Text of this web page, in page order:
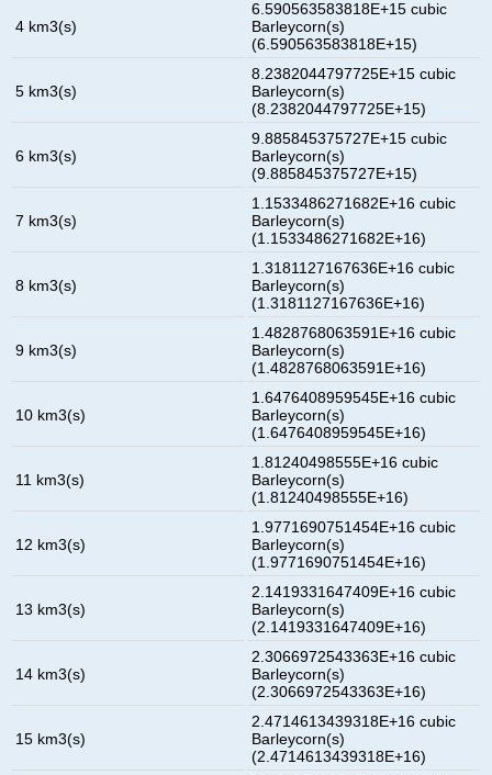
4 km3(s)
6.590563583818E+15 cubic
Barleycorn(s)
(6.590563583818E+15)
5 km3(s)
8.2382044797725E+15 cubic
Barleycorn(s)
(8.2382044797725E+15)
6 km3(s)
9.885845375727E+15 cubic
Barleycorn(s)
(9.885845375727E+15)
7 km3(s)
1.1533486271682E+16 cubic
Barleycorn(s)
(1.1533486271682E+16)
8 km3(s)
1.3181127167636E+16 cubic
Barleycorn(s)
(1.3181127167636E+16)
9 km3(s)
1.4828768063591E+16 cubic
Barleycorn(s)
(1.4828768063591E+16)
10 km3(s)
1.6476408959545E+16 cubic
Barleycorn(s)
(1.6476408959545E+16)
11 km3(s)
1.81240498555E+16 cubic
Barleycorn(s)
(1.81240498555E+16)
12 km3(s)
1.9771690751454E+16 cubic
Barleycorn(s)
(1.9771690751454E+16)
13 km3(s)
2.1419331647409E+16 cubic
Barleycorn(s)
(2.1419331647409E+16)
14 km3(s)
2.3066972543363E+16 cubic
Barleycorn(s)
(2.3066972543363E+16)
15 km3(s)
2.4714613439318E+16 cubic
Barleycorn(s)
(2.4714613439318E+16)